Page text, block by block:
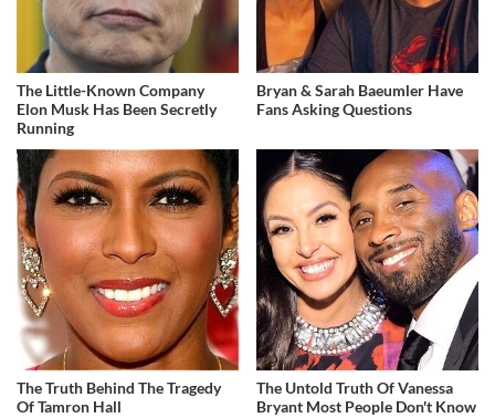
The Little-Known Company
Elon Musk Has Been Secretly
Running
Bryan & Sarah Baeumler Have
Fans Asking Questions
The Truth Behind The Tragedy
Of Tamron Hall
The Untold Truth Of Vanessa
Bryant Most People Don't Know